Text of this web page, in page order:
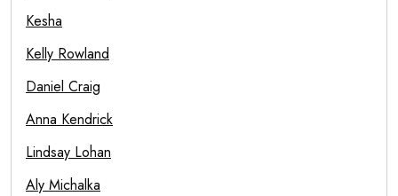
Kesha
Kelly Rowland
Daniel Craig
Anna Kendrick
Lindsay Lohan
Aly Michalka